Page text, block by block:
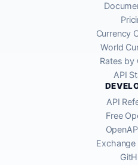
Currency
World
Rates by
API
API
Free
Exchange